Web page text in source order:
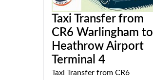
Taxi Transfer from
CR6 Warlingham to
Heathrow Airport
Terminal 4
Taxi Transfer from CR6